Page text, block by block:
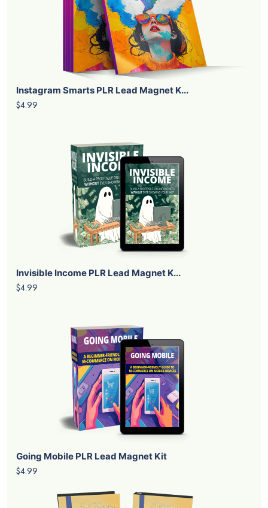
Instagram Smarts PLR Lead Magnet K...
$4.99
Invisible Income PLR Lead Magnet K...
$4.99
Going Mobile PLR Lead Magnet Kit
$4.99